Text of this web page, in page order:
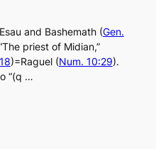
and Bashemath (Gen.
priest of Midian,”
)=Raguel (Num. 10:29).
“(q …